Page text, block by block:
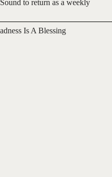
to return as a weekly
Is A Blessing